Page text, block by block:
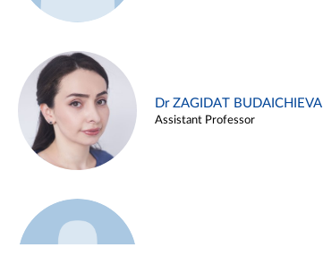
Dr ZAGIDAT BUDAICHIEVA
Assistant Professor